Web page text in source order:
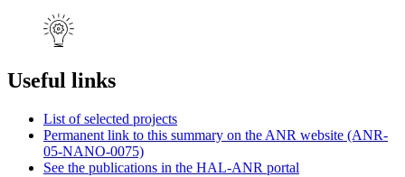
Useful links
List of selected projects
Permanent link to this summary on the ANR website (ANR-
05-NANO-0075)
See the publications in the HAL-ANR portal